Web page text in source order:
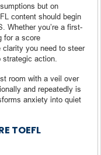
but on
content should begin
Whether you’re a first-
for a score
clarity you need to steer
action.
room with a veil over
and repeatedly is
anxiety into quiet
TOEFL